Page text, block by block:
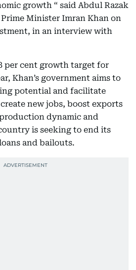
growth “ said Abdul Razak
Minister Imran Khan on
in an interview with
per cent growth target for
Khan’s government aims to
potential and facilitate
new jobs, boost exports
dynamic and
is seeking to end its
and bailouts.